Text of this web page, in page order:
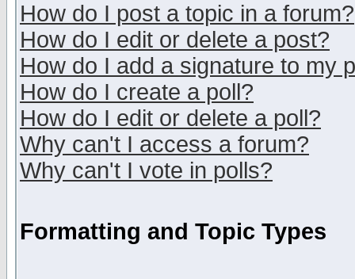
How do I post a topic in a forum?
How do I edit or delete a post?
How do I add a signature to my
How do I create a poll?
How do I edit or delete a poll?
Why can't I access a forum?
Why can't I vote in polls?
Formatting and Topic Types